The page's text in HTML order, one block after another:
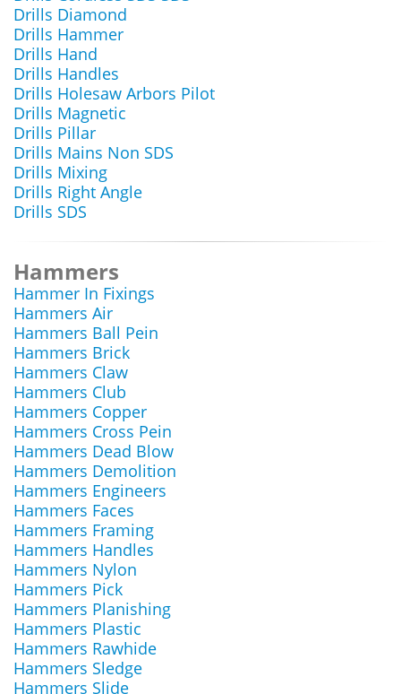
Drills Diamond
Drills Hammer
Drills Hand
Drills Handles
Drills Holesaw Arbors Pilot
Drills Magnetic
Drills Pillar
Drills Mains Non SDS
Drills Mixing
Drills Right Angle
Drills SDS
Hammers
Hammer In Fixings
Hammers Air
Hammers Ball Pein
Hammers Brick
Hammers Claw
Hammers Club
Hammers Copper
Hammers Cross Pein
Hammers Dead Blow
Hammers Demolition
Hammers Engineers
Hammers Faces
Hammers Framing
Hammers Handles
Hammers Nylon
Hammers Pick
Hammers Planishing
Hammers Plastic
Hammers Rawhide
Hammers Sledge
Hammers Slide